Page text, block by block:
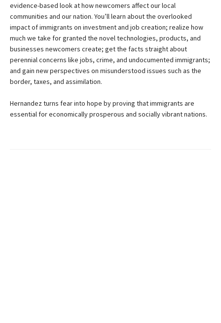
evidence-based look at how newcomers affect our local
communities and our nation. You’ll learn about the overlooked
impact of immigrants on investment and job creation; realize how
much we take for granted the novel technologies, products, and
businesses newcomers create; get the facts straight about
perennial concerns like jobs, crime, and undocumented immigrants;
and gain new perspectives on misunderstood issues such as the
border, taxes, and assimilation.
Hernandez turns fear into hope by proving that immigrants are
essential for economically prosperous and socially vibrant nations.